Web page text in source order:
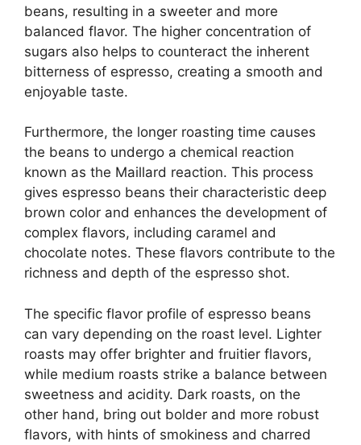
beans, resulting in a sweeter and more
balanced flavor. The higher concentration of
sugars also helps to counteract the inherent
bitterness of espresso, creating a smooth and
enjoyable taste.
Furthermore, the longer roasting time causes
the beans to undergo a chemical reaction
known as the Maillard reaction. This process
gives espresso beans their characteristic deep
brown color and enhances the development of
complex flavors, including caramel and
chocolate notes. These flavors contribute to the
richness and depth of the espresso shot.
The specific flavor profile of espresso beans
can vary depending on the roast level. Lighter
roasts may offer brighter and fruitier flavors,
while medium roasts strike a balance between
sweetness and acidity. Dark roasts, on the
other hand, bring out bolder and more robust
flavors, with hints of smokiness and charred